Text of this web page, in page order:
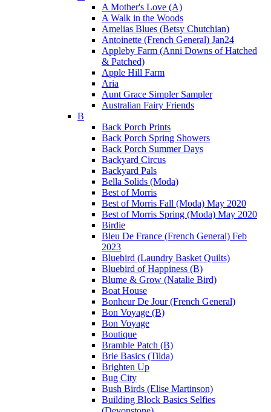
A Mother's Love (A)
A Walk in the Woods
Amelias Blues (Betsy Chutchian)
Antoinette (French General) Jan24
Appleby Farm (Anni Downs of Hatched
& Patched)
Apple Hill Farm
Aria
Aunt Grace Simpler Sampler
Australian Fairy Friends
B
Back Porch Prints
Back Porch Spring Showers
Back Porch Summer Days
Backyard Circus
Backyard Pals
Bella Solids (Moda)
Best of Morris
Best of Morris Fall (Moda) May 2020
Best of Morris Spring (Moda) May 2020
Birdie
Bleu De France (French General) Feb
2023
Bluebird (Laundry Basket Quilts)
Bluebird of Happiness (B)
Blume & Grow (Natalie Bird)
Boat House
Bonheur De Jour (French General)
Bon Voyage (B)
Bon Voyage
Boutique
Bramble Patch (B)
Brie Basics (Tilda)
Brighten Up
Bug City
Bush Birds (Elise Martinson)
Building Block Basics Selfies